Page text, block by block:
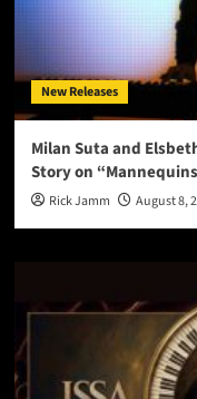
New Releases
Milan Suta and
Story on
Rick Jamm August 8,